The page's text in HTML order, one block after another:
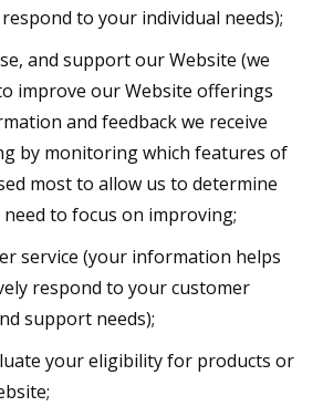
to your individual needs);
and support our Website (we
improve our Website offerings
and feedback we receive
by monitoring which features of
most to allow us to determine
to focus on improving;
service (your information helps
respond to your customer
support needs);
your eligibility for products or